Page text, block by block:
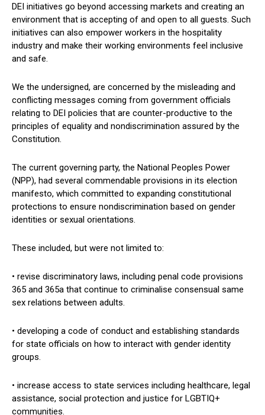
DEI initiatives go beyond accessing markets and creating an
environment that is accepting of and open to all guests. Such
initiatives can also empower workers in the hospitality
industry and make their working environments feel inclusive
and safe.
We the undersigned, are concerned by the misleading and
conflicting messages coming from government officials
relating to DEI policies that are counter-productive to the
principles of equality and nondiscrimination assured by the
Constitution.
The current governing party, the National Peoples Power
(NPP), had several commendable provisions in its election
manifesto, which committed to expanding constitutional
protections to ensure nondiscrimination based on gender
identities or sexual orientations.
These included, but were not limited to:
• revise discriminatory laws, including penal code provisions
365 and 365a that continue to criminalise consensual same
sex relations between adults.
• developing a code of conduct and establishing standards
for state officials on how to interact with gender identity
groups.
• increase access to state services including healthcare, legal
assistance, social protection and justice for LGBTIQ+
communities.